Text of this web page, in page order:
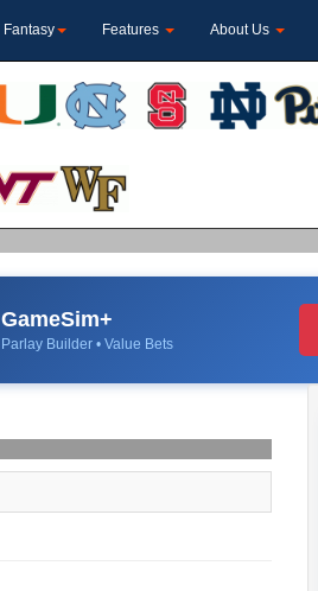
Fantasy Features About Us
Builder • Value Bets